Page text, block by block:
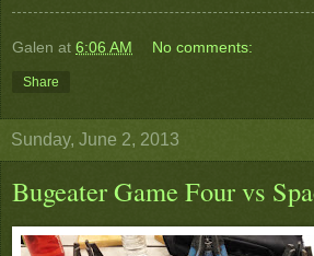
Galen at 6:06 AM No comments:
Share
Sunday, June 2, 2013
Bugeater Game Four vs